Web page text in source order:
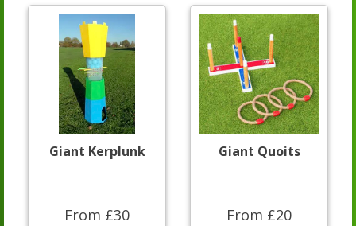
Giant Kerplunk
From £30
Giant Quoits
From £20